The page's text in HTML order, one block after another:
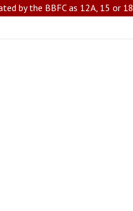
by the BBFC as 12A, 15 or 18